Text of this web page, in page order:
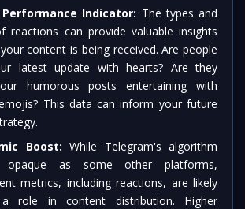
Indicator: The types and
reactions can provide valuable insights
content is being received. Are people
latest update with hearts? Are they
humorous posts entertaining with
This data can inform your future
Boost: While Telegram's algorithm
as some other platforms,
metrics, including reactions, are likely
role in content distribution. Higher